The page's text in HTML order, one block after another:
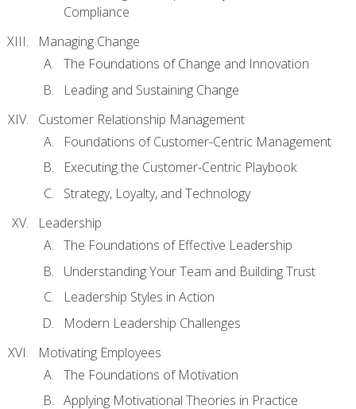
Compliance
Managing Change
The Foundations of Change and Innovation
Leading and Sustaining Change
Customer Relationship Management
Foundations of Customer-Centric Management
Executing the Customer-Centric Playbook
Strategy, Loyalty, and Technology
Leadership
The Foundations of Effective Leadership
Understanding Your Team and Building Trust
Leadership Styles in Action
Modern Leadership Challenges
Motivating Employees
The Foundations of Motivation
Applying Motivational Theories in Practice